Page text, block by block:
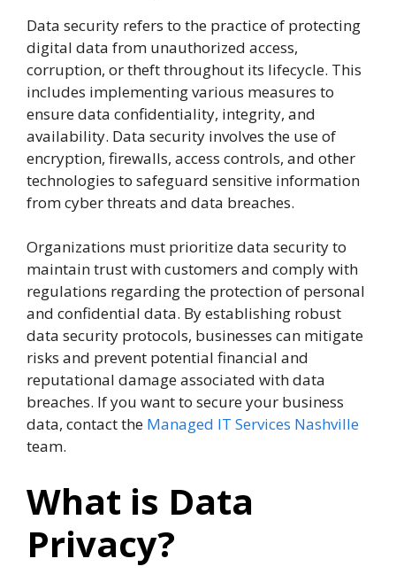
Data security refers to the practice of protecting
digital data from unauthorized access,
corruption, or theft throughout its lifecycle. This
includes implementing various measures to
ensure data confidentiality, integrity, and
availability. Data security involves the use of
encryption, firewalls, access controls, and other
technologies to safeguard sensitive information
from cyber threats and data breaches.
Organizations must prioritize data security to
maintain trust with customers and comply with
regulations regarding the protection of personal
and confidential data. By establishing robust
data security protocols, businesses can mitigate
risks and prevent potential financial and
reputational damage associated with data
breaches. If you want to secure your business
data, contact the Managed IT Services Nashville
team.
What is Data
Privacy?